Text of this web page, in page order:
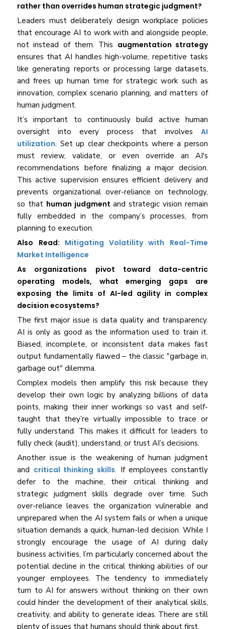
rather than overrides human strategic judgment?
Leaders must deliberately design workplace policies
that encourage AI to work with and alongside people,
not instead of them. This augmentation strategy
ensures that AI handles high-volume, repetitive tasks
like generating reports or processing large datasets,
and frees up human time for strategic work such as
innovation, complex scenario planning, and matters of
human judgment.
It’s important to continuously build active human
oversight into every process that involves AI
utilization. Set up clear checkpoints where a person
must review, validate, or even override an AI's
recommendations before finalizing a major decision.
This active supervision ensures efficient delivery and
prevents organizational over-reliance on technology,
so that human judgment and strategic vision remain
fully embedded in the company’s processes, from
planning to execution.
Also Read: Mitigating Volatility with Real-Time
Market Intelligence
As organizations pivot toward data-centric
operating models, what emerging gaps are
exposing the limits of AI-led agility in complex
decision ecosystems?
The first major issue is data quality and transparency.
AI is only as good as the information used to train it.
Biased, incomplete, or inconsistent data makes fast
output fundamentally flawed – the classic "garbage in,
garbage out" dilemma.
Complex models then amplify this risk because they
develop their own logic by analyzing billions of data
points, making their inner workings so vast and self-
taught that they’re virtually impossible to trace or
fully understand. This makes it difficult for leaders to
fully check (audit), understand, or trust AI’s decisions.
Another issue is the weakening of human judgment
and critical thinking skills. If employees constantly
defer to the machine, their critical thinking and
strategic judgment skills degrade over time. Such
over-reliance leaves the organization vulnerable and
unprepared when the AI system fails or when a unique
situation demands a quick, human-led decision. While I
strongly encourage the usage of AI during daily
business activities, I’m particularly concerned about the
potential decline in the critical thinking abilities of our
younger employees. The tendency to immediately
turn to AI for answers without thinking on their own
could hinder the development of their analytical skills,
creativity, and ability to generate ideas. There are still
plenty of issues that humans should think about first.